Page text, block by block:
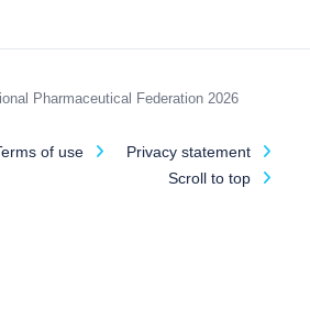
Pharmaceutical Federation 2026
of use
Privacy statement
Scroll to top